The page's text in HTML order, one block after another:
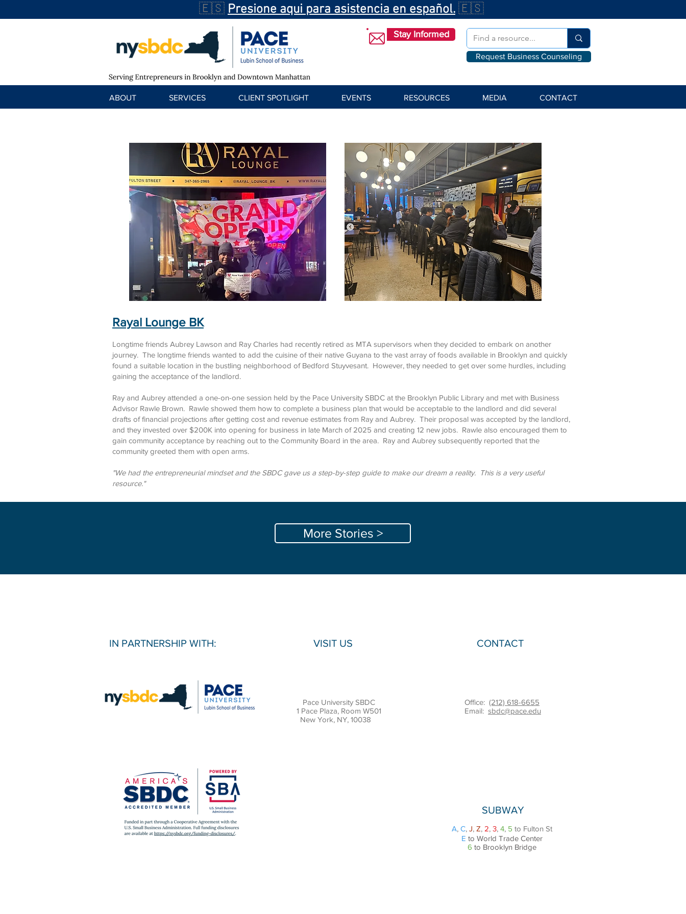
🇪🇸 Presione aqui para asistencia en español. 🇪🇸
Stay Informed
Request Business Counseling
ABOUT SERVICES CLIENT SPOTLIGHT EVENTS RESOURCES MEDIA CONTACT
Rayal Lounge BK
Longtime friends Aubrey Lawson and Ray Charles had recently retired as MTA supervisors when they decided to embark on another
journey. The longtime friends wanted to add the cuisine of their native Guyana to the vast array of foods available in Brooklyn and quickly
found a suitable location in the bustling neighborhood of Bedford Stuyvesant. However, they needed to get over some hurdles, including
gaining the acceptance of the landlord.
Ray and Aubrey attended a one-on-one session held by the Pace University SBDC at the Brooklyn Public Library and met with Business
Advisor Rawle Brown. Rawle showed them how to complete a business plan that would be acceptable to the landlord and did several
drafts of financial projections after getting cost and revenue estimates from Ray and Aubrey. Their proposal was accepted by the landlord,
and they invested over $200K into opening for business in late March of 2025 and creating 12 new jobs. Rawle also encouraged them to
gain community acceptance by reaching out to the Community Board in the area. Ray and Aubrey subsequently reported that the
community greeted them with open arms.
"We had the entrepreneurial mindset and the SBDC gave us a step-by-step guide to make our dream a reality. This is a very useful
resource."
More Stories >
IN PARTNERSHIP WITH: VISIT US
Pace University SBDC
1 Pace Plaza, Room W501
New York, NY, 10038
CONTACT
Office: (212) 618-6655
Email: sbdc@pace.edu
SUBWAY
A, C, J, Z, 2, 3, 4, 5 to Fulton St
E to World Trade Center
6 to Brooklyn Bridge